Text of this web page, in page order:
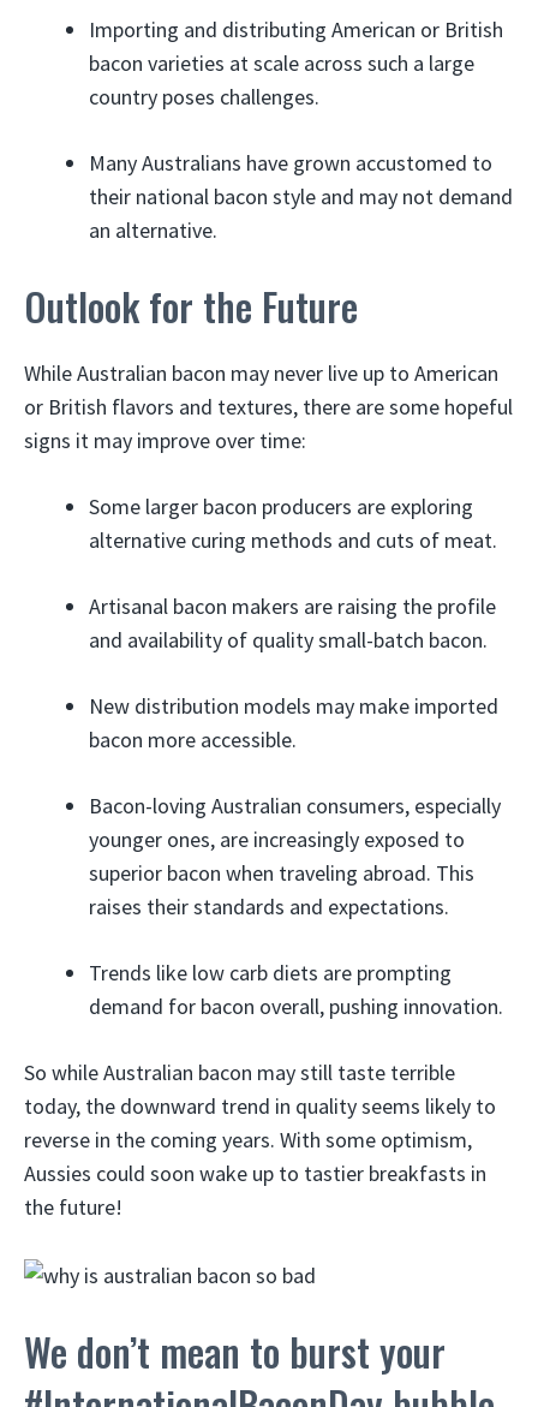
Importing and distributing American or British
bacon varieties at scale across such a large
country poses challenges.
Many Australians have grown accustomed to
their national bacon style and may not demand
an alternative.
Outlook for the Future
While Australian bacon may never live up to American
or British flavors and textures, there are some hopeful
signs it may improve over time:
Some larger bacon producers are exploring
alternative curing methods and cuts of meat.
Artisanal bacon makers are raising the profile
and availability of quality small-batch bacon.
New distribution models may make imported
bacon more accessible.
Bacon-loving Australian consumers, especially
younger ones, are increasingly exposed to
superior bacon when traveling abroad. This
raises their standards and expectations.
Trends like low carb diets are prompting
demand for bacon overall, pushing innovation.
So while Australian bacon may still taste terrible
today, the downward trend in quality seems likely to
reverse in the coming years. With some optimism,
Aussies could soon wake up to tastier breakfasts in
the future!
We don’t mean to burst your